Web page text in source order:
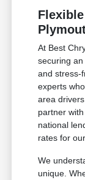
At Best
securing
and stress-
experts
area
partner
national
rates for
We
unique.